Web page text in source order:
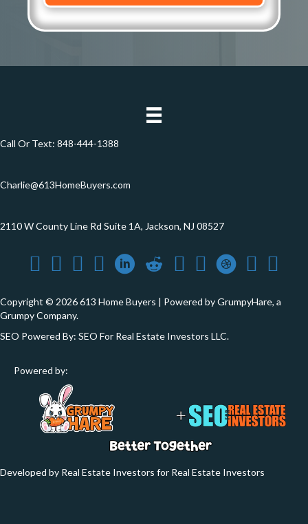
l
*
Call Or Text: 848-444-1388
Charlie@613HomeBuyers.com
2110 W County Line Rd Suite 1A, Jackson, NJ 08527
Copyright © 2026 613 Home Buyers | Powered byGrumpyHare, a
Grumpy Company.
SEO Powered By: SEO For Real Estate Investors LLC.
Powered by:
Developed by Real Estate Investors for Real Estate Investors